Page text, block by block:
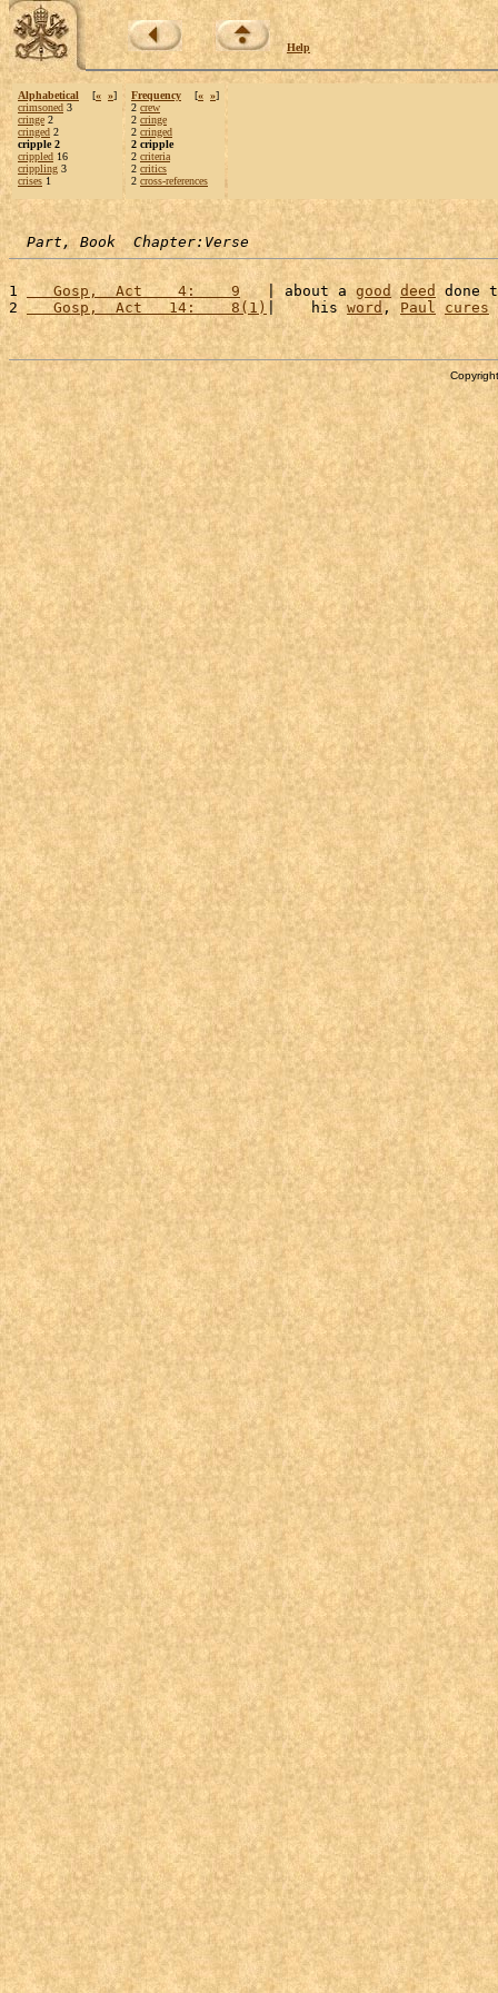
Help
Alphabetical [« »]
crimsoned 3
cringe 2
cringed 2
cripple 2
crippled 16
crippling 3
crises 1
Frequency [« »]
2 crew
2 cringe
2 cringed
2 cripple
2 criteria
2 critics
2 cross-references
Part, Book  Chapter:Verse
1
   Gosp,  Act    4:    9
   | about a
good deed done
2
   Gosp,  Act   14:    8(1)
|    his word , Paul cures